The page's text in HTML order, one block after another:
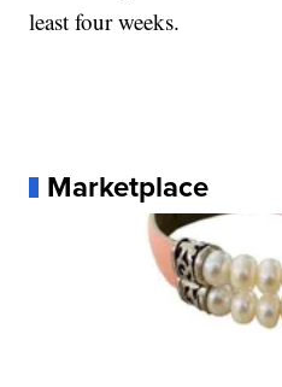
least four weeks.
Marketplace